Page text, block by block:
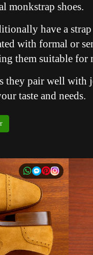
monkstrap shoes.
have a
with formal or
them suitable
they pair well with
taste and needs.